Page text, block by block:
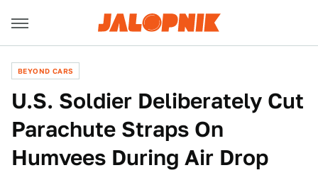
BEYOND CARS
U.S. Soldier Deliberately Cut
Parachute Straps On
Humvees During Air Drop